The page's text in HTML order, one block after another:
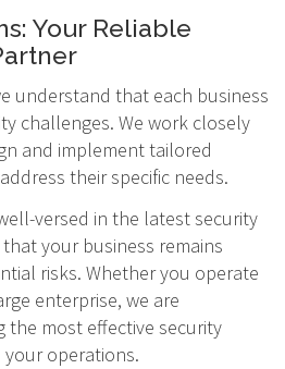
Your Reliable
understand that each business
challenges. We work closely
and implement tailored
their specific needs.
versed in the latest security
your business remains
risks. Whether you operate
enterprise, we are
the most effective security
your operations.